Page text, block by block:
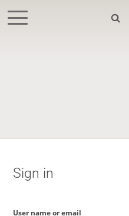
Sign in
User name or email